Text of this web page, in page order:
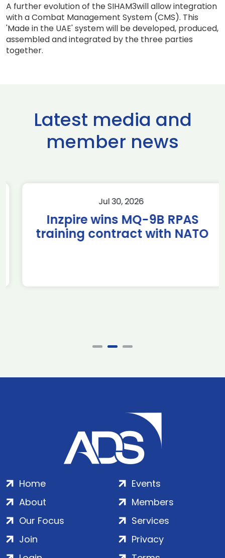
A further evolution of the SIHAM3will allow integration
with a Combat Management System (CMS). This
'Made in the UAE' system will be developed, produced,
assembled and integrated by the three parties
together.
Latest media and
member news
Jul 30, 2026
Inzpire wins MQ-9B RPAS
training contract with NATO
Home
About
Our Focus
Events
Members
Services
Join
Privacy